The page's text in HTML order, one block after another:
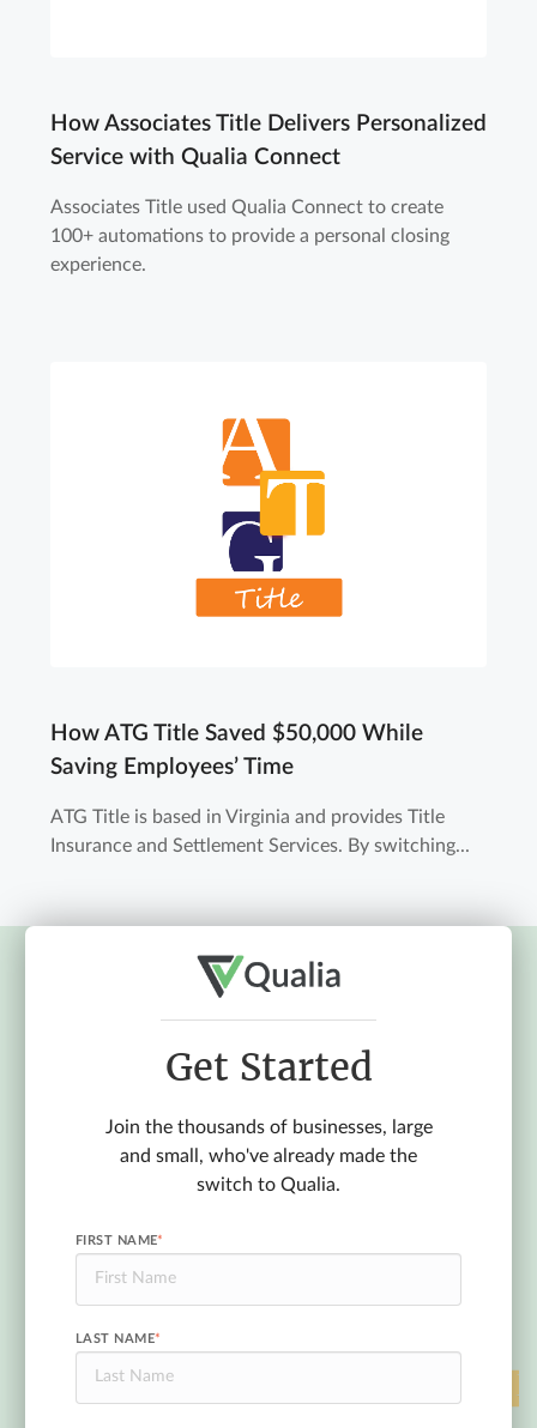
How Associates Title Delivers Personalized
Service with Qualia Connect
Associates Title used Qualia Connect to create
100+ automations to provide a personal closing
experience.
How ATG Title Saved $50,000 While
Saving Employees’ Time
ATG Title is based in Virginia and provides Title
Insurance and Settlement Services. By switching...
Get Started
Join the thousands of businesses, large
and small, who've already made the
switch to Qualia.
FIRST NAME*
LAST NAME*